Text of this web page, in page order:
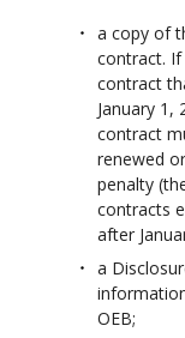
a copy of
contract.
contract
January 1,
contract
renewed
penalty
contracts
after
a
OEB;